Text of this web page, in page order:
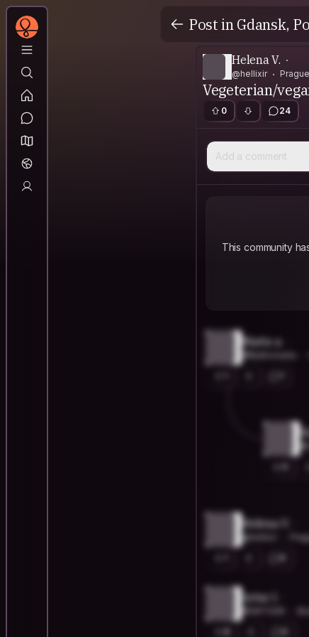
Post in Gdansk,
Helena V.
@hellixir
Vegeterian/
0 24
Add a comment
This community
Marta a.
Helena V.
@hellixir
Artur I.